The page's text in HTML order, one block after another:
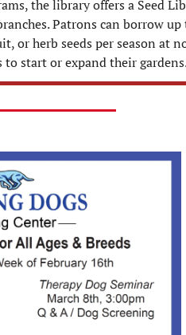
the library offers a Seed
Patrons can borrow up
or herb seeds per season at
start or expand their